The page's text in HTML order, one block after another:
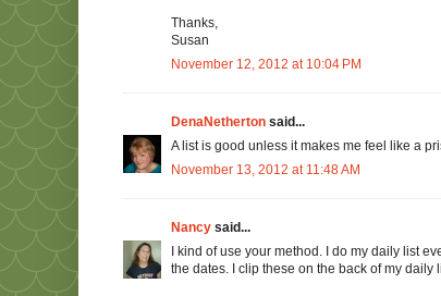
Thanks,
Susan
November 12, 2012 at 10:04 PM
DenaNetherton said...
A list is good unless it makes me feel like a
November 13, 2012 at 11:48 AM
Nancy said...
I kind of use your method. I do my daily list
the dates. I clip these on the back of my daily